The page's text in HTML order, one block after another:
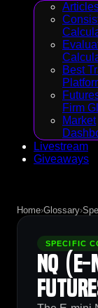
Best
Firm
Market
Livestream
Giveaways
Home›Glossary›
SPECIFIC
NQ